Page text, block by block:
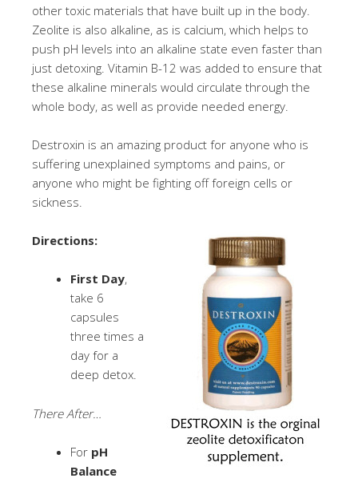
other toxic materials that have built up in the body.
Zeolite is also alkaline, as is calcium, which helps to
push pH levels into an alkaline state even faster than
just detoxing. Vitamin B-12 was added to ensure that
these alkaline minerals would circulate through the
whole body, as well as provide needed energy.
Destroxin is an amazing product for anyone who is
suffering unexplained symptoms and pains, or
anyone who might be fighting off foreign cells or
sickness.
Directions:
First Day,
take 6
capsules
three times a
day for a
deep detox.
There After…
For pH
Balance